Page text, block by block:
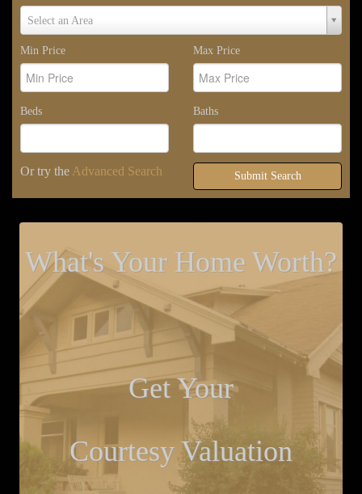
Select an Area
Select
Min Price
Max Price
Beds Baths
Or try the Advanced Search Submit Search
What's Your Home Worth?
Get Your
Courtesy Valuation